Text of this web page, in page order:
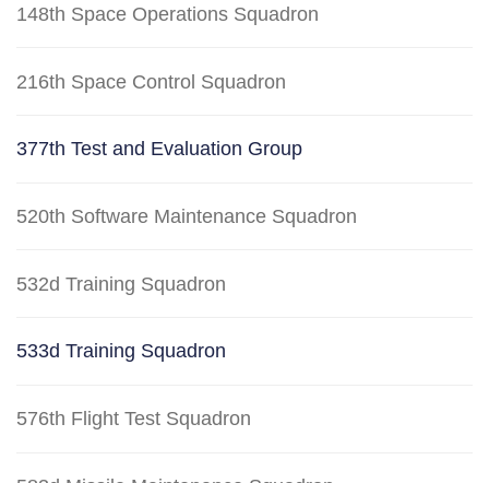
148th Space Operations Squadron
216th Space Control Squadron
377th Test and Evaluation Group
520th Software Maintenance Squadron
532d Training Squadron
533d Training Squadron
576th Flight Test Squadron